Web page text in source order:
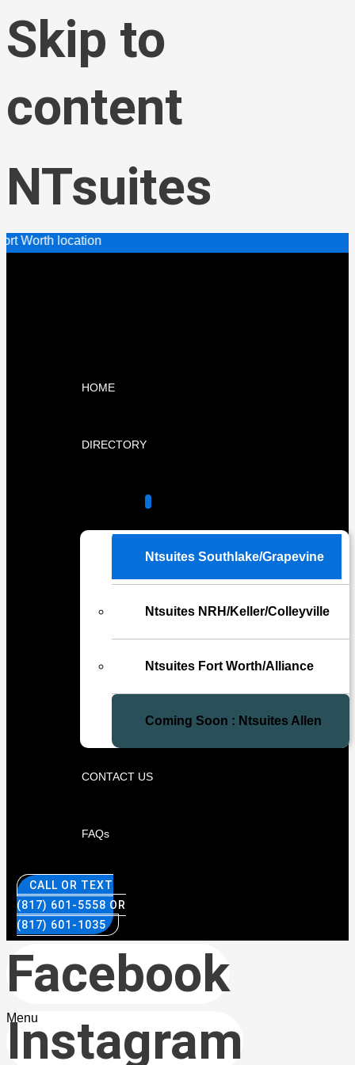
Skip to
content
NTsuites
HOME
DIRECTORY
Ntsuites Southlake/Grapevine
Ntsuites NRH/Keller/Colleyville
Ntsuites Fort Worth/Alliance
Coming Soon : Ntsuites Allen
CONTACT US
FAQs
CALL OR TEXT
(817) 601-5558 OR
(817) 601-1035
Menu
Facebook
Instagram